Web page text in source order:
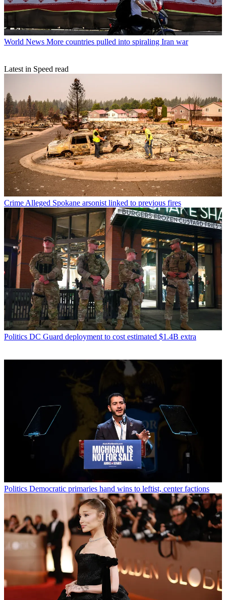
World News More countries pulled into spiraling Iran war
Latest in Speed read
Crime Alleged Spokane arsonist linked to previous fires
Politics DC Guard deployment to cost estimated $1.4B extra
Politics Democratic primaries hand wins to leftist, center factions